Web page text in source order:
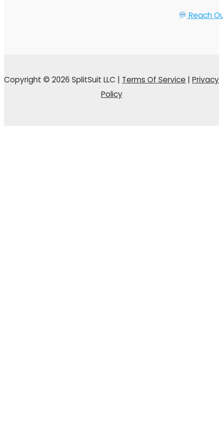
Reach
Copyright © 2026 SplitSuit LLC | Terms Of Service | Privacy
Policy